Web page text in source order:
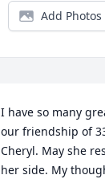
Add Photos
I have so many
our friendship of
Cheryl. May she
her side. My